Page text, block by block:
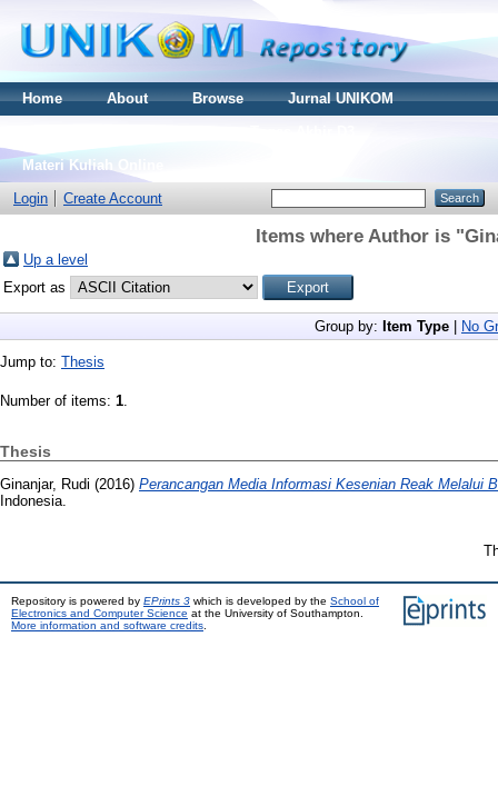
Home About Browse
Jurnal UNIKOM
Materi Kuliah Online
Login
Create Account
Items where Author is "
Up a level
Export as
Group by: Item Type No
Jump to: Thesis
Number of items: 1.
Thesis
Ginanjar, Rudi (2016) Perancangan Media Informasi Kesenian Reak Melalui
Indonesia.
Repository is powered by EPrints 3 which is developed by the School of
Electronics and Computer Science at the University of Southampton.
More information and software credits